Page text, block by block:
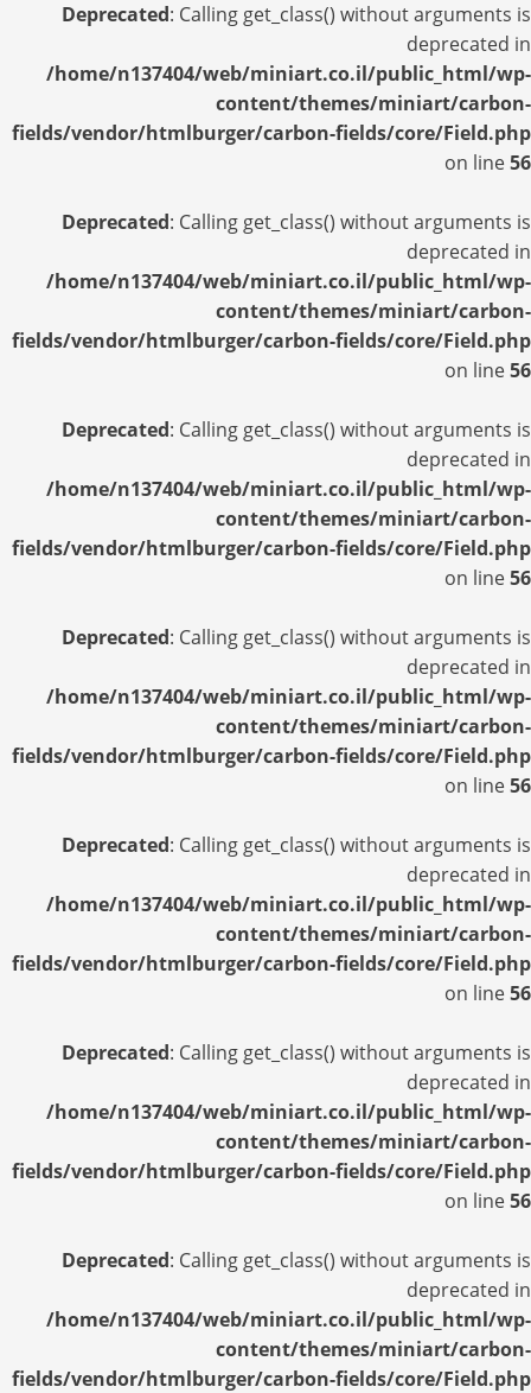
Deprecated: Calling get_class() without arguments is
deprecated in
/home/n137404/web/miniart.co.il/public_html/wp-
content/themes/miniart/carbon-
fields/vendor/htmlburger/carbon-fields/core/Field.php
on line56
Deprecated: Calling get_class() without arguments is
deprecated in
/home/n137404/web/miniart.co.il/public_html/wp-
content/themes/miniart/carbon-
fields/vendor/htmlburger/carbon-fields/core/Field.php
on line56
Deprecated: Calling get_class() without arguments is
deprecated in
/home/n137404/web/miniart.co.il/public_html/wp-
content/themes/miniart/carbon-
fields/vendor/htmlburger/carbon-fields/core/Field.php
on line56
Deprecated: Calling get_class() without arguments is
deprecated in
/home/n137404/web/miniart.co.il/public_html/wp-
content/themes/miniart/carbon-
fields/vendor/htmlburger/carbon-fields/core/Field.php
on line56
Deprecated: Calling get_class() without arguments is
deprecated in
/home/n137404/web/miniart.co.il/public_html/wp-
content/themes/miniart/carbon-
fields/vendor/htmlburger/carbon-fields/core/Field.php
on line56
Deprecated: Calling get_class() without arguments is
deprecated in
/home/n137404/web/miniart.co.il/public_html/wp-
content/themes/miniart/carbon-
fields/vendor/htmlburger/carbon-fields/core/Field.php
on line56
Deprecated: Calling get_class() without arguments is
deprecated in
/home/n137404/web/miniart.co.il/public_html/wp-
content/themes/miniart/carbon-
fields/vendor/htmlburger/carbon-fields/core/Field.php